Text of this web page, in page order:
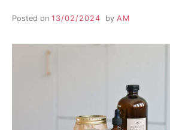
Posted on 13/02/2024 by AM